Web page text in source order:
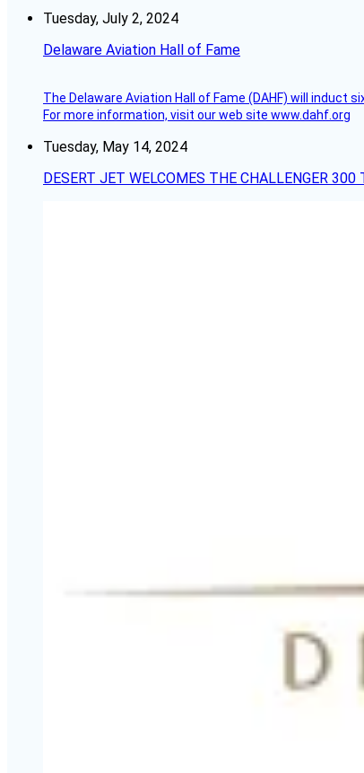
Tuesday, July 2, 2024
Delaware Aviation Hall of Fame
The Delaware Aviation Hall of Fame (DAHF) will
For more information, visit our web site www.dahf.org
Tuesday, May 14, 2024
DESERT JET WELCOMES THE CHALLENGER